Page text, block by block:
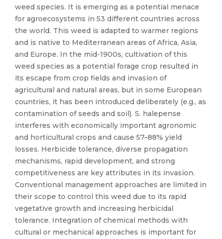
weed species. It is emerging as a potential menace
for agroecosystems in 53 different countries across
the world. This weed is adapted to warmer regions
and is native to Mediterranean areas of Africa, Asia,
and Europe. In the mid-1900s, cultivation of this
weed species as a potential forage crop resulted in
its escape from crop fields and invasion of
agricultural and natural areas, but in some European
countries, it has been introduced deliberately (e.g., as
contamination of seeds and soil). S. halepense
interferes with economically important agronomic
and horticultural crops and cause 57–88% yield
losses. Herbicide tolerance, diverse propagation
mechanisms, rapid development, and strong
competitiveness are key attributes in its invasion.
Conventional management approaches are limited in
their scope to control this weed due to its rapid
vegetative growth and increasing herbicidal
tolerance. Integration of chemical methods with
cultural or mechanical approaches is important for